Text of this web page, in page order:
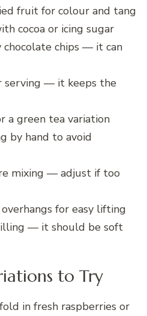
fruit for colour and tang
cocoa or icing sugar
chips — it can
serving — it keeps the
a green tea variation
by hand to avoid
mixing — adjust if too
for easy lifting
— it should be soft
to Try
in fresh raspberries or